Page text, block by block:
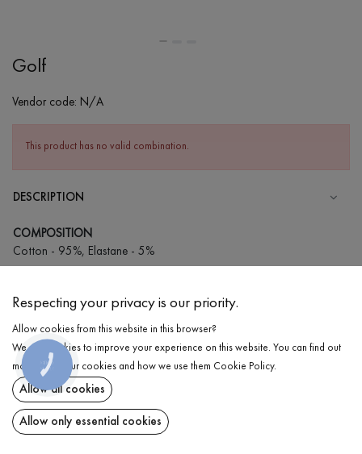
Golf
Vendor code: N/A
This product has no valid combination.
DESCRIPTION
COMPOSITION
Cotton - 95%, Elastane - 5%
Wash in cold water (up to 30 ° C)
Wash prohibited
Iron at medium temperature
Spinning and drying
Gentle dry cleaning
DELIVERY
RETURN
Respecting your privacy is our priority.
Allow cookies from this website in this browser?
We use cookies to improve your experience on this website. You can find out
more about our cookies and how we use them Cookie Policy.
Allow all cookies
Allow only essential cookies
КНОПКА
ЗВ'ЯЗКУ